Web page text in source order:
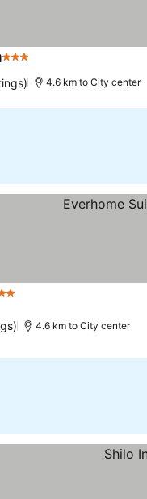
3 Stars
4.6 km to City center
Stars
4.6 km to City center